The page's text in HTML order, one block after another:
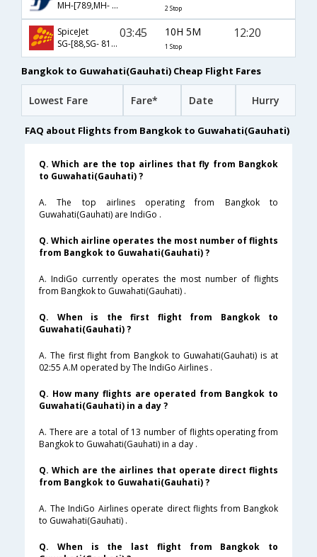
MH-[789,MH- 190,MH- 741]
2 Stop
SpiceJet
SG-[88,SG- 8152]
03:45 10H 5M
1 Stop
12:20
Bangkok to Guwahati(Gauhati) Cheap Flight Fares
Lowest Fare Fare* Date Hurry
FAQ about Flights from Bangkok to Guwahati(Gauhati)
Q. Which are the top airlines that fly from Bangkok
to Guwahati(Gauhati) ?
A. The top airlines operating from Bangkok to
Guwahati(Gauhati) are IndiGo .
Q. Which airline operates the most number of flights
from Bangkok to Guwahati(Gauhati) ?
A. IndiGo currently operates the most number of flights
from Bangkok to Guwahati(Gauhati) .
Q. When is the first flight from Bangkok to
Guwahati(Gauhati) ?
A. The first flight from Bangkok to Guwahati(Gauhati) is at
02:55 A.M operated by The IndiGo Airlines .
Q. How many flights are operated from Bangkok to
Guwahati(Gauhati) in a day ?
A. There are a total of 13 number of flights operating from
Bangkok to Guwahati(Gauhati) in a day .
Q. Which are the airlines that operate direct flights
from Bangkok to Guwahati(Gauhati) ?
A. The IndiGo Airlines operate direct flights from Bangkok
to Guwahati(Gauhati) .
Q. When is the last flight from Bangkok to